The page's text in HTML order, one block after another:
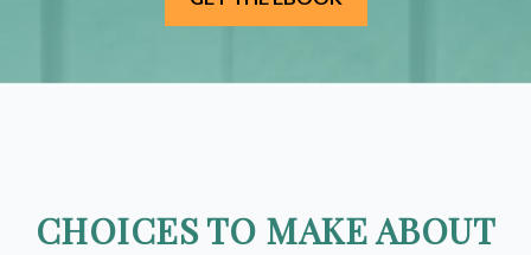
CHOICES TO MAKE ABOUT